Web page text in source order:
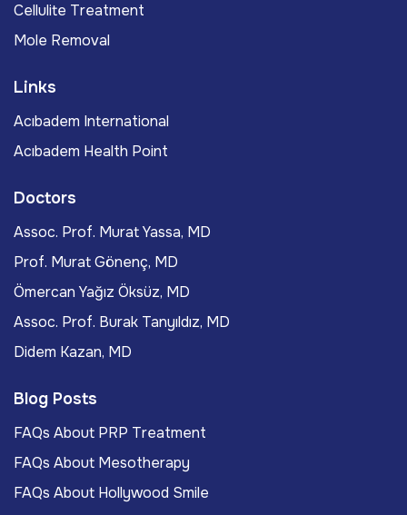
Cellulite Treatment
Mole Removal
Links
Acıbadem International
Acıbadem Health Point
Doctors
Assoc. Prof. Murat Yassa, MD
Prof. Murat Gönenç, MD
Ömercan Yağız Öksüz, MD
Assoc. Prof. Burak Tanyıldız, MD
Didem Kazan, MD
Blog Posts
FAQs About PRP Treatment
FAQs About Mesotherapy
FAQs About Hollywood Smile